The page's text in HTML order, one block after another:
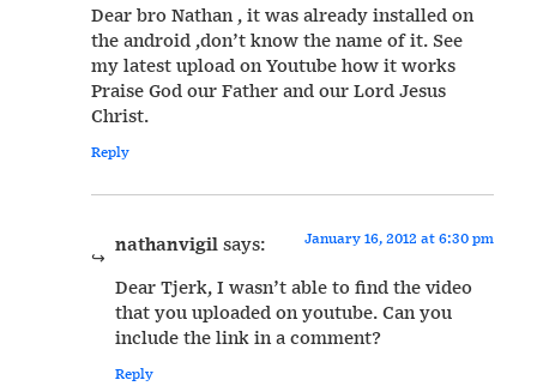
Dear bro Nathan , it was already installed on
the android ,don’t know the name of it. See
my latest upload on Youtube how it works
Praise God our Father and our Lord Jesus
Christ.
Reply
nathanvigilsays: January 16, 2012 at 6:30 pm
Dear Tjerk, I wasn’t able to find the video
that you uploaded on youtube. Can you
include the link in a comment?
Reply